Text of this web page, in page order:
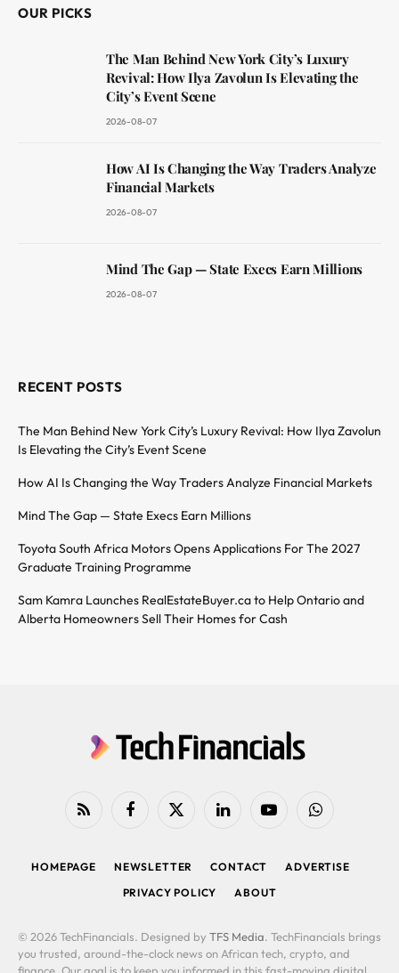
OUR PICKS
The Man Behind New York City’s Luxury
Revival: How Ilya Zavolun Is Elevating the
City’s Event Scene
2026-08-07
How AI Is Changing the Way Traders Analyze
Financial Markets
2026-08-07
Mind The Gap — State Execs Earn Millions
2026-08-07
RECENT POSTS
The Man Behind New York City’s Luxury Revival: How Ilya Zavolun
Is Elevating the City’s Event Scene
How AI Is Changing the Way Traders Analyze Financial Markets
Mind The Gap — State Execs Earn Millions
Toyota South Africa Motors Opens Applications For The 2027
Graduate Training Programme
Sam Kamra Launches RealEstateBuyer.ca to Help Ontario and
Alberta Homeowners Sell Their Homes for Cash
RSS FacebookX
LinkedIn YouTubeWhatsApp
HOMEPAGE NEWSLETTER CONTACT
ADVERTISE
PRIVACY POLICY
ABOUT
© 2026 TechFinancials. Designed by TFS Media. TechFinancials brings
you trusted, around-the-clock news on African tech, crypto, and